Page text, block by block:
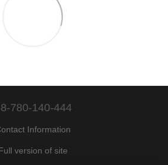
780-140-444
Information
version of site